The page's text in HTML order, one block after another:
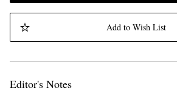
Add to Wish List
Editor's Notes